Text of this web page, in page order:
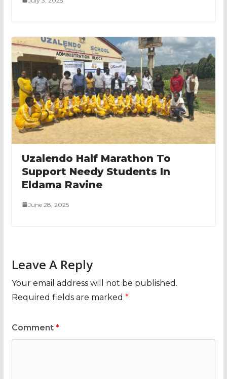
Uzalendo Half Marathon To
Support Needy Students In
Eldama Ravine
June 28, 2025
Leave A Reply
Your email address will not be published.
Required fields are marked *
Comment *